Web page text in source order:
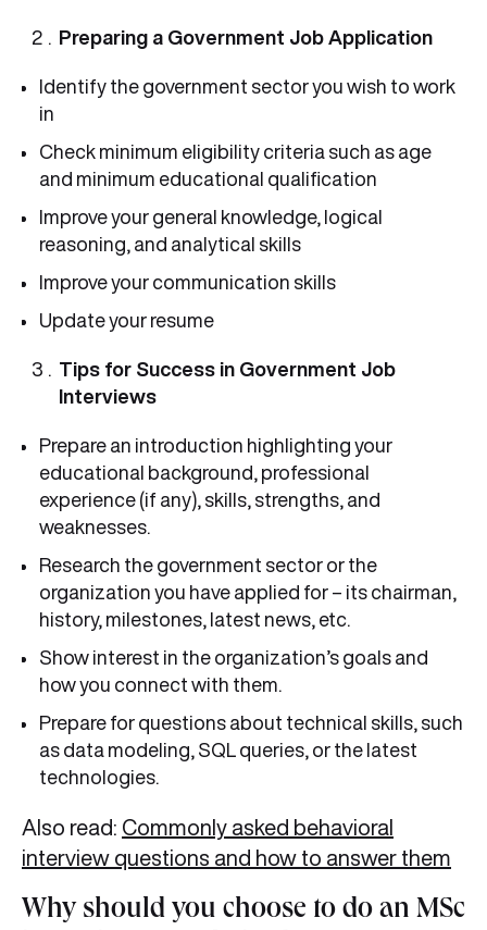
Preparing a Government Job Application
Identify the government sector you wish to work
in
Check minimum eligibility criteria such as age
and minimum educational qualification
Improve your general knowledge, logical
reasoning, and analytical skills
Improve your communication skills
Update your resume
Tips for Success in Government Job
Interviews
Prepare an introduction highlighting your
educational background, professional
experience (if any), skills, strengths, and
weaknesses.
Research the government sector or the
organization you have applied for – its chairman,
history, milestones, latest news, etc.
Show interest in the organization’s goals and
how you connect with them.
Prepare for questions about technical skills, such
as data modeling, SQL queries, or the latest
technologies.
Also read: Commonly asked behavioral
interview questions and how to answer them
Why should you choose to do an MSc